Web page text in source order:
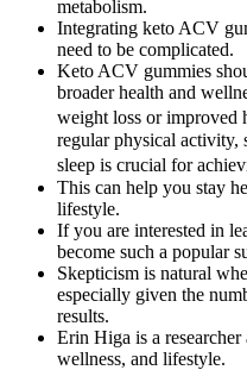
metabolism.
Integrating keto ACV
need to be complicated.
Keto ACV gummies
broader health and
weight loss or improved
regular physical activity,
sleep is crucial for
This can help you stay
lifestyle.
If you are interested in
become such a popular
Skepticism is natural
especially given the
results.
Erin Higa is a
wellness, and lifestyle.